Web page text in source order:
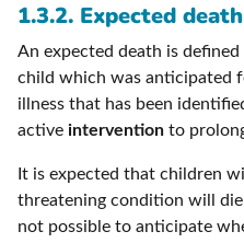
1.3.2. Expected death
An expected death is
child which was anticipated
illness that has been
active intervention to
It is expected that children
threatening condition will
not possible to anticipate